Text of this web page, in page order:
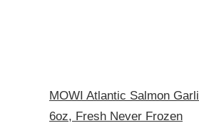
MOWI Atlantic Salmon
6oz, Fresh Never Frozen